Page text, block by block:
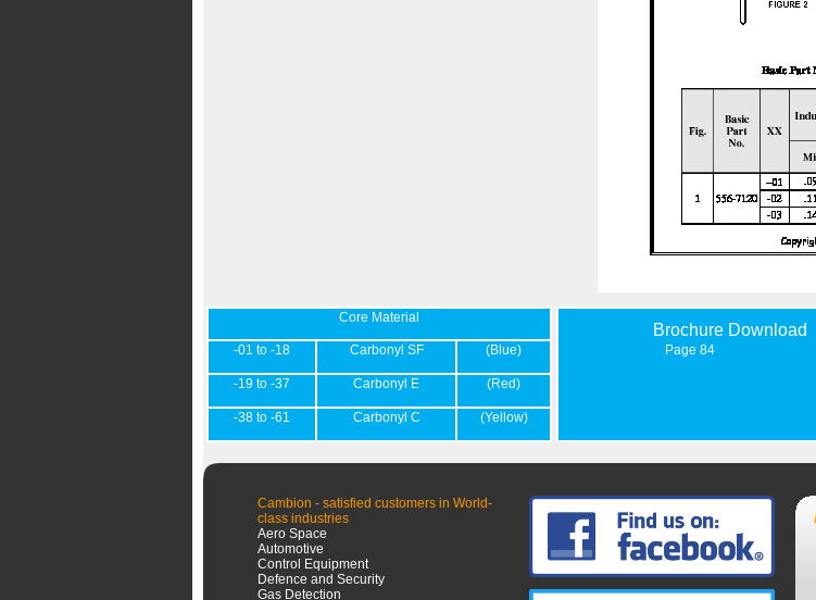
Core Material
-01 to -18 Carbonyl SF (Blue)
-19 to -37 Carbonyl E (Red)
-38 to -61 Carbonyl C (Yellow)
Brochure Download
Page 84
Cambion - satisfied customers in World-
class industries
Aero Space
Automotive
Control Equipment
Defence and Security
Gas Detection